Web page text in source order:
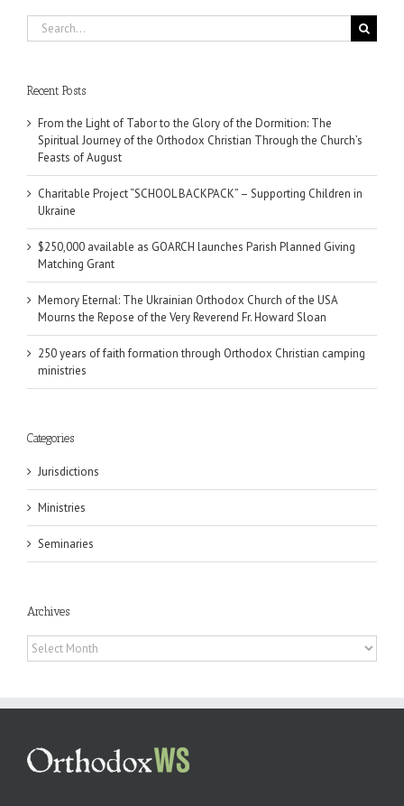
Search
for:
Recent Posts
From the Light of Tabor to the Glory of the Dormition: The
Spiritual Journey of the Orthodox Christian Through the Church’s
Feasts of August
Charitable Project “SCHOOL BACKPACK” – Supporting Children in
Ukraine
$250,000 available as GOARCH launches Parish Planned Giving
Matching Grant
Memory Eternal: The Ukrainian Orthodox Church of the USA
Mourns the Repose of the Very Reverend Fr. Howard Sloan
250 years of faith formation through Orthodox Christian camping
ministries
Categories
Jurisdictions
Ministries
Seminaries
Archives
Archives